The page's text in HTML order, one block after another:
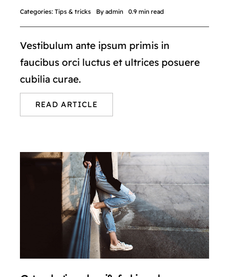
Categories: Tips & tricks By admin 0.9 min read
Vestibulum ante ipsum primis in
faucibus orci luctus et ultrices posuere
cubilia curae.
READ ARTICLE